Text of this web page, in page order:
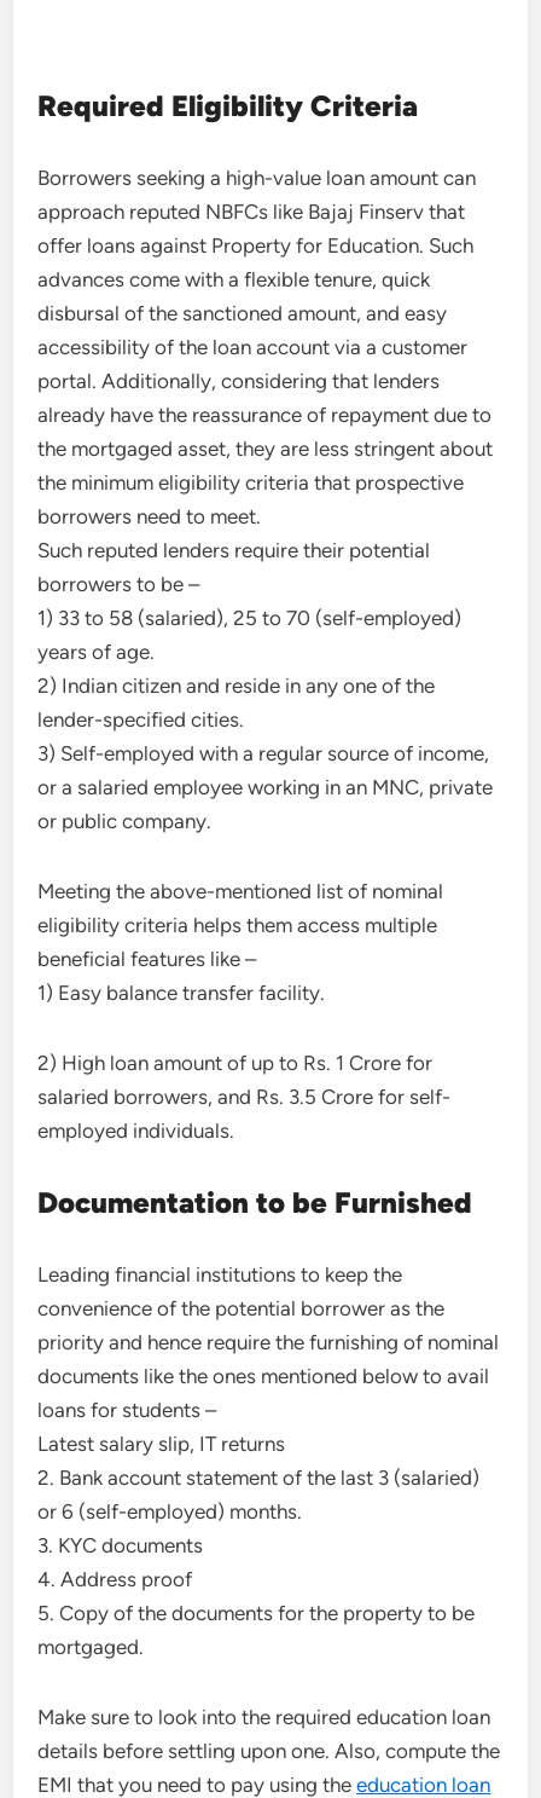
Required Eligibility Criteria
Borrowers seeking a high-value loan amount can
approach reputed NBFCs like Bajaj Finserv that
offer loans against Property for Education. Such
advances come with a flexible tenure, quick
disbursal of the sanctioned amount, and easy
accessibility of the loan account via a customer
portal. Additionally, considering that lenders
already have the reassurance of repayment due to
the mortgaged asset, they are less stringent about
the minimum eligibility criteria that prospective
borrowers need to meet.
Such reputed lenders require their potential
borrowers to be –
1) 33 to 58 (salaried), 25 to 70 (self-employed)
years of age.
2) Indian citizen and reside in any one of the
lender-specified cities.
3) Self-employed with a regular source of income,
or a salaried employee working in an MNC, private
or public company.
Meeting the above-mentioned list of nominal
eligibility criteria helps them access multiple
beneficial features like –
1) Easy balance transfer facility.
2) High loan amount of up to Rs. 1 Crore for
salaried borrowers, and Rs. 3.5 Crore for self-
employed individuals.
Documentation to be Furnished
Leading financial institutions to keep the
convenience of the potential borrower as the
priority and hence require the furnishing of nominal
documents like the ones mentioned below to avail
loans for students –
Latest salary slip, IT returns
2. Bank account statement of the last 3 (salaried)
or 6 (self-employed) months.
3. KYC documents
4. Address proof
5. Copy of the documents for the property to be
mortgaged.
Make sure to look into the required education loan
details before settling upon one. Also, compute the
EMI that you need to pay using theeducation loan